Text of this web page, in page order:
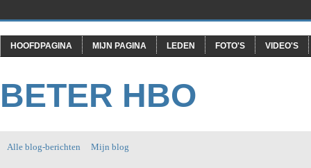
HOOFDPAGINA MIJN PAGINA LEDEN FOTO'S VIDEO'S
BETER HBO
Alle blog-berichten Mijn blog